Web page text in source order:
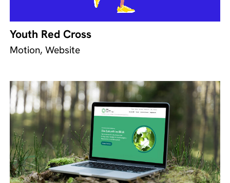
Youth Red Cross
Motion, Website